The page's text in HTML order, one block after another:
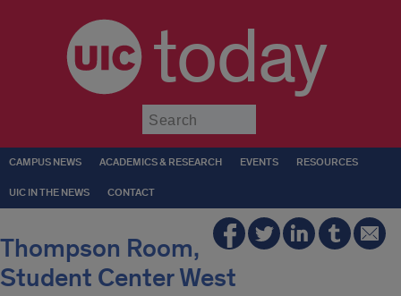
today
CAMPUS NEWS ACADEMICS & RESEARCH EVENTS RESOURCES
UIC IN THE NEWS CONTACT
Thompson Room,
Student Center West